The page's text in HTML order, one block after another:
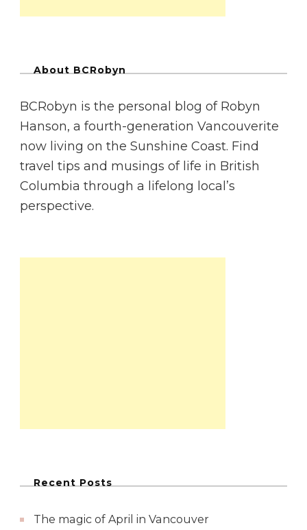
About BCRobyn
BCRobyn is the personal blog of Robyn
Hanson, a fourth-generation Vancouverite
now living on the Sunshine Coast. Find
travel tips and musings of life in British
Columbia through a lifelong local’s
perspective.
Recent Posts
The magic of April in Vancouver